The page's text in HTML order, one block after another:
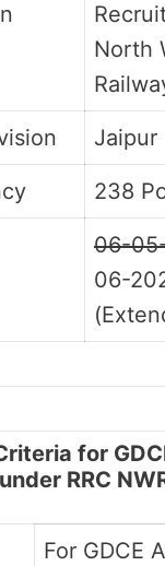
North
Jaipur
238
06-
06-
for
under RRC
For GDCE